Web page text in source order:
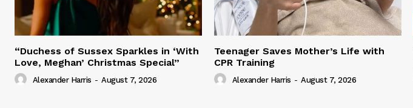
“Duchess of Sussex Sparkles in ‘With
Love, Meghan’ Christmas Special”
Alexander Harris - August 7, 2026
Teenager Saves Mother’s Life with
CPR Training
Alexander Harris - August 7, 2026